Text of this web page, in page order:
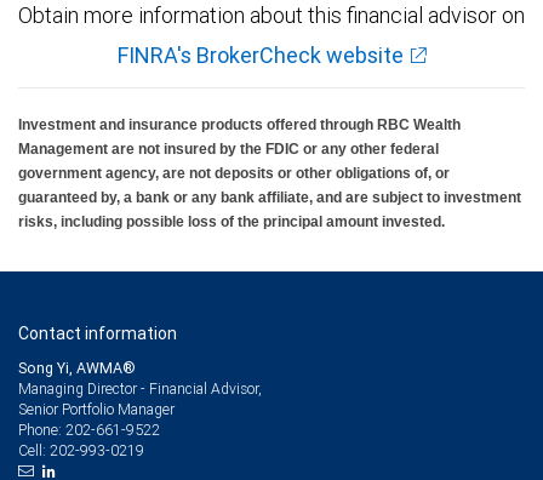
Obtain more information about this financial advisor on
FINRA's BrokerCheck website
Investment and insurance products offered through RBC Wealth
Management are not insured by the FDIC or any other federal
government agency, are not deposits or other obligations of, or
guaranteed by, a bank or any bank affiliate, and are subject to investment
risks, including possible loss of the principal amount invested.
Contact information
Song Yi, AWMA®
Managing Director - Financial Advisor,
Senior Portfolio Manager
Phone: 202-661-9522
Cell: 202-993-0219